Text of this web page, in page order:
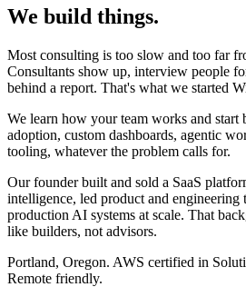
We build things.
Most consulting is too slow and too far
Consultants show up, interview people
behind a report. That's what we started
We learn how your team works and
adoption, custom dashboards, agentic
tooling, whatever the problem calls for.
Our founder built and sold a SaaS
intelligence, led product and engineering
production AI systems at scale. That
like builders, not advisors.
Portland, Oregon. AWS certified in
Remote friendly.